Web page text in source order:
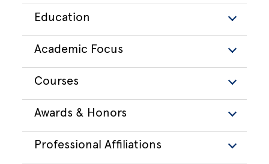
Education
Academic Focus
Courses
Awards & Honors
Professional Affiliations